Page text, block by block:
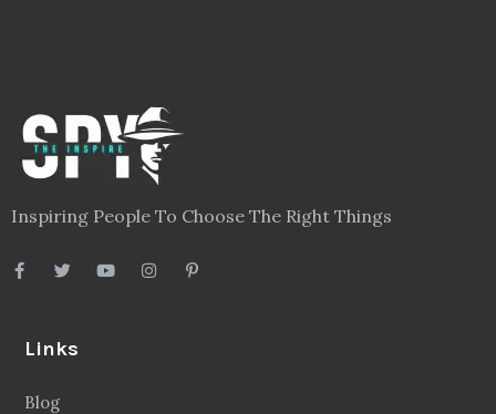
Inspiring People To Choose The Right Things
Links
Blog